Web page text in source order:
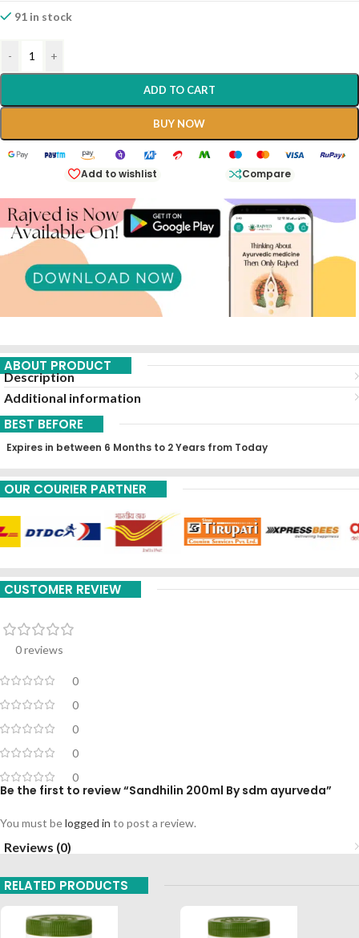
91 in stock
- +
ADD TO CART
BUY NOW
Add to wishlist Compare
ABOUT PRODUCT
Description
Additional information
BEST BEFORE
Expires in between 6 Months to 2 Years from Today
OUR COURIER PARTNER
CUSTOMER REVIEW
0 reviews
0
0
0
0
0
Be the first to review “Sandhilin 200ml By sdm ayurveda”
You must belogged in to post a review.
Reviews (0)
RELATED PRODUCTS